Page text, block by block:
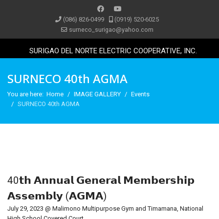
(086) 826-0499
(0919) 520-6025
surneco_surigao@yahoo.com
SURIGAO DEL NORTE ELECTRIC COOPERATIVE, INC.
SURNECO 40th AGMA
You are here: Home IMAGE GALLERY
Events
SURNECO 40th AGMA
40𝘁𝗵 𝗔𝗻𝗻𝘂𝗮𝗹 𝗚𝗲𝗻𝗲𝗿𝗮𝗹 𝗠𝗲𝗺𝗯𝗲𝗿𝘀𝗵𝗶𝗽
𝗔𝘀𝘀𝗲𝗺𝗯𝗹𝘆 (𝗔𝗚𝗠𝗔)
July 29, 2023 @ Malimono Multipurpose Gym and Timamana, National